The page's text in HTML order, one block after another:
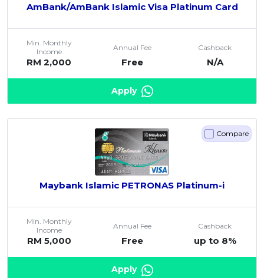
AmBank/AmBank Islamic Visa Platinum Card
Min. Monthly
Income
RM 2,000
Annual Fee
Free
Cashback
N/A
Apply
Compare
Maybank Islamic PETRONAS Platinum-i
Min. Monthly
Income
RM 5,000
Annual Fee
Free
Cashback
up to 8%
Apply